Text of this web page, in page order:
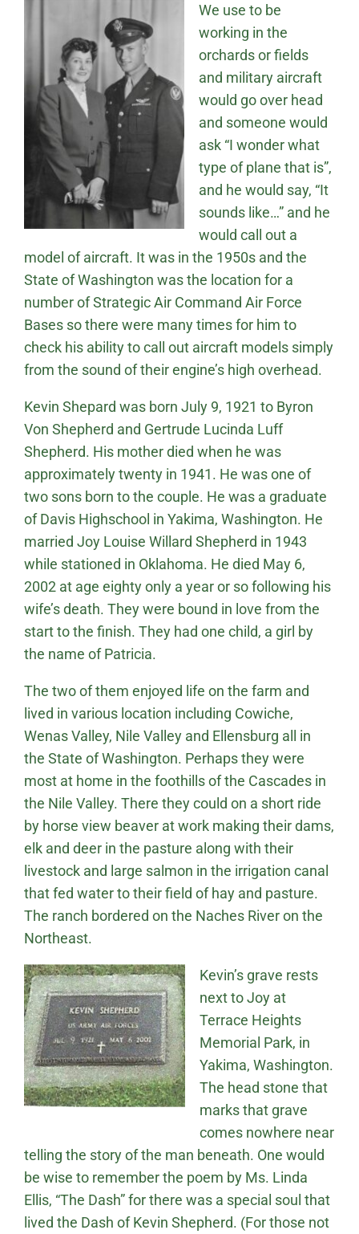
We use to be
working in the
orchards or fields
and military aircraft
would go over head
and someone would
ask “I wonder what
type of plane that is”,
and he would say, “It
sounds like…” and he
would call out a
model of aircraft. It was in the 1950s and the
State of Washington was the location for a
number of Strategic Air Command Air Force
Bases so there were many times for him to
check his ability to call out aircraft models simply
from the sound of their engine’s high overhead.
Kevin Shepard was born July 9, 1921 to Byron
Von Shepherd and Gertrude Lucinda Luff
Shepherd. His mother died when he was
approximately twenty in 1941. He was one of
two sons born to the couple. He was a graduate
of Davis Highschool in Yakima, Washington. He
married Joy Louise Willard Shepherd in 1943
while stationed in Oklahoma. He died May 6,
2002 at age eighty only a year or so following his
wife’s death. They were bound in love from the
start to the finish. They had one child, a girl by
the name of Patricia.
The two of them enjoyed life on the farm and
lived in various location including Cowiche,
Wenas Valley, Nile Valley and Ellensburg all in
the State of Washington. Perhaps they were
most at home in the foothills of the Cascades in
the Nile Valley. There they could on a short ride
by horse view beaver at work making their dams,
elk and deer in the pasture along with their
livestock and large salmon in the irrigation canal
that fed water to their field of hay and pasture.
The ranch bordered on the Naches River on the
Northeast.
Kevin’s grave rests
next to Joy at
Terrace Heights
Memorial Park, in
Yakima, Washington.
The head stone that
marks that grave
comes nowhere near
telling the story of the man beneath. One would
be wise to remember the poem by Ms. Linda
Ellis, “The Dash” for there was a special soul that
lived the Dash of Kevin Shepherd. (For those not